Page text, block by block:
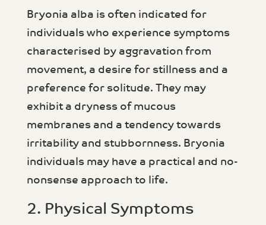
Bryonia alba is often indicated for
individuals who experience symptoms
characterised by aggravation from
movement, a desire for stillness and a
preference for solitude. They may
exhibit a dryness of mucous
membranes and a tendency towards
irritability and stubbornness. Bryonia
individuals may have a practical and no-
nonsense approach to life.
2. Physical Symptoms